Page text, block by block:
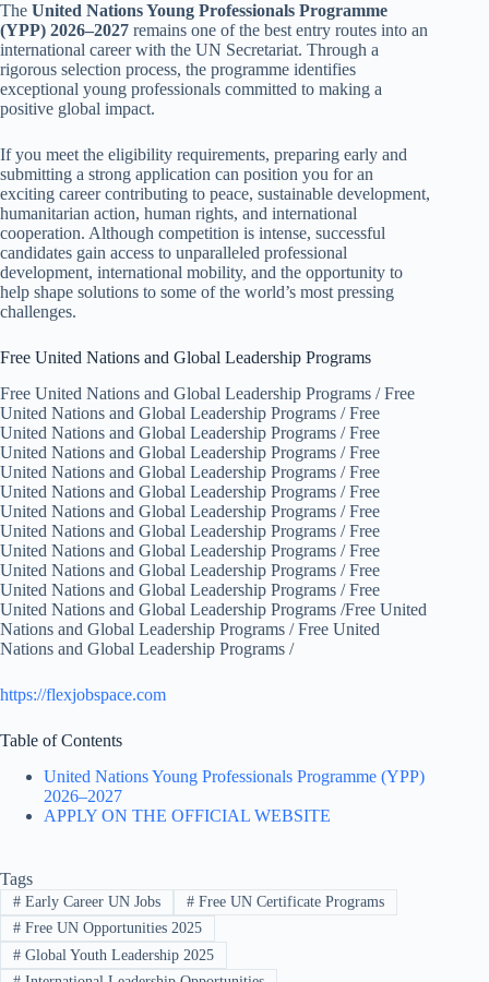
The United Nations Young Professionals Programme
(YPP) 2026–2027 remains one of the best entry routes into an
international career with the UN Secretariat. Through a
rigorous selection process, the programme identifies
exceptional young professionals committed to making a
positive global impact.
If you meet the eligibility requirements, preparing early and
submitting a strong application can position you for an
exciting career contributing to peace, sustainable development,
humanitarian action, human rights, and international
cooperation. Although competition is intense, successful
candidates gain access to unparalleled professional
development, international mobility, and the opportunity to
help shape solutions to some of the world’s most pressing
challenges.
Free United Nations and Global Leadership Programs
Free United Nations and Global Leadership Programs / Free
United Nations and Global Leadership Programs / Free
United Nations and Global Leadership Programs / Free
United Nations and Global Leadership Programs / Free
United Nations and Global Leadership Programs / Free
United Nations and Global Leadership Programs / Free
United Nations and Global Leadership Programs / Free
United Nations and Global Leadership Programs / Free
United Nations and Global Leadership Programs / Free
United Nations and Global Leadership Programs / Free
United Nations and Global Leadership Programs / Free
United Nations and Global Leadership Programs /Free United
Nations and Global Leadership Programs / Free United
Nations and Global Leadership Programs /
https://flexjobspace.com
Table of Contents
United Nations Young Professionals Programme (YPP)
2026–2027
APPLY ON THE OFFICIAL WEBSITE
Tags
#Early Career UN Jobs #Free UN Certificate Programs
#Free UN Opportunities 2025
#Global Youth Leadership 2025